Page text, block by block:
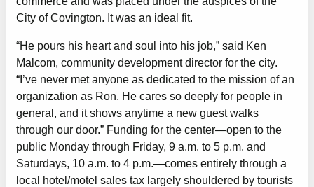
City of Covington. It was an ideal fit.
“He pours his heart and soul into his job,” said Ken
Malcom, community development director for the city.
“I’ve never met anyone as dedicated to the mission of an
organization as Ron. He cares so deeply for people in
general, and it shows anytime a new guest walks
through our door.” Funding for the center—open to the
public Monday through Friday, 9 a.m. to 5 p.m. and
Saturdays, 10 a.m. to 4 p.m.—comes entirely through a
local hotel/motel sales tax largely shouldered by tourists